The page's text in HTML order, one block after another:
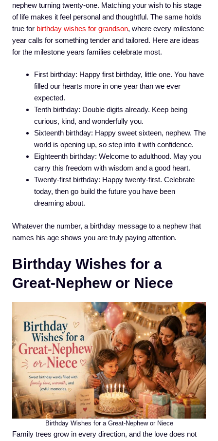
nephew turning twenty-one. Matching your wish to his stage
of life makes it feel personal and thoughtful. The same holds
true for birthday wishes for grandson, where every milestone
year calls for something tender and tailored. Here are ideas
for the milestone years families celebrate most.
First birthday: Happy first birthday, little one. You have
filled our hearts more in one year than we ever
expected.
Tenth birthday: Double digits already. Keep being
curious, kind, and wonderfully you.
Sixteenth birthday: Happy sweet sixteen, nephew. The
world is opening up, so step into it with confidence.
Eighteenth birthday: Welcome to adulthood. May you
carry this freedom with wisdom and a good heart.
Twenty-first birthday: Happy twenty-first. Celebrate
today, then go build the future you have been
dreaming about.
Whatever the number, a birthday message to a nephew that
names his age shows you are truly paying attention.
Birthday Wishes for a
Great-Nephew or Niece
Birthday Wishes for a Great-Nephew or Niece
Family trees grow in every direction, and the love does not